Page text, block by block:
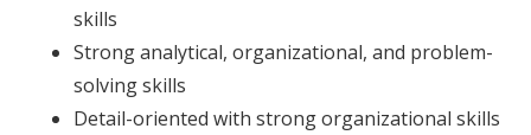
skills
Strong analytical, organizational, and problem-
solving skills
Detail-oriented with strong organizational skills